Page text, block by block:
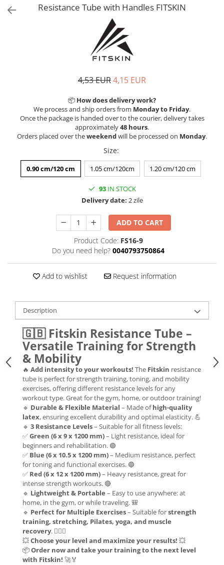
Exercise Bags
Motor Skills and Coordination
Recovery and Warm-Up
Vikings
Resistance Tube with Handles FITSKIN
4,53 EUR4,15 EUR
📦 How does delivery work?
We process and ship orders from Monday to Friday.
Once the package is handed over to the courier, delivery takes
approximately48 hours.
Orders placed over theweekendwill be processed on Monday.
Size:
0.90 cm/120 cm 1.05 cm/120cm 1.20 cm/120 cm
93IN STOCK
Delivery date: 2 zile
ADD TO CART
Product Code: FS16-9
Do you need help? 0040793750864
Add to wishlist Request information
Description
🇬🇧 Fitskin Resistance Tube –
Versatile Training for Strength
& Mobility
🔥 Add intensity to your workouts! The Fitskin resistance
tube is perfect for strength training, toning, and mobility
exercises, offering different resistance levels for any
workout type. Great for the gym, home, or outdoor training!
🔹 Durable & Flexible Material – Made ofhigh-quality
latex, ensuring excellent durability and optimal elasticity. 💪
🔹 3 Resistance Levels– Suitable for all fitness levels:
✅Green (6 x 9 x 1200 mm)– Light resistance, ideal for
beginners and rehabilitation. 🟢
✅ Blue (6 x 10.5 x 1200 mm)– Medium resistance, perfect
for toning and functional exercises. 🔵
✅ Red (6 x 12 x 1200 mm)– Heavy resistance, great for
intense strength workouts. 🔴
🔹 Lightweight & Portable – Easy to use anywhere: at
home, in the gym, or while traveling. 🎒
🔹 Perfect for Multiple Exercises– Suitable forstrength
training, stretching, Pilates, yoga, and muscle
recovery. 🏋️‍♂️🧘
💥Choose your level and maximize your results! 💥
📦Order now and take your training to the next level
with Fitskin! 🚀🏅